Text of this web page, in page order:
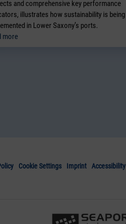
and comprehensive key performance
illustrates how sustainability is being
in Lower Saxony’s ports.
more
Accessibility
Imprint
Cookie Settings